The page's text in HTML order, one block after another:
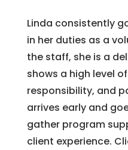
Linda consistently
in her duties as a
the staff, she is a
shows a high level
responsibility, and
arrives early and
gather program
client experience.